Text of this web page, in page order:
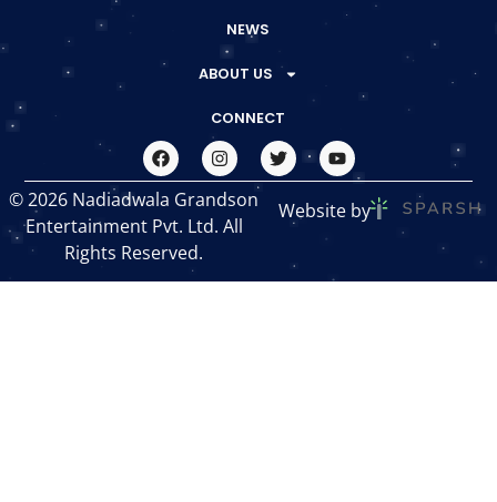
NEWS
ABOUT US
CONNECT
© 2026 Nadiadwala Grandson
Entertainment Pvt. Ltd. All
Rights Reserved.
Website by